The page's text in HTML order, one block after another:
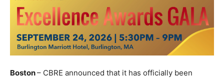
Boston– CBRE announced that it has officially been